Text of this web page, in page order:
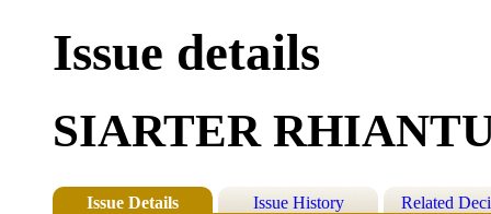
Issue details
SIARTER
Issue Details Issue History Related